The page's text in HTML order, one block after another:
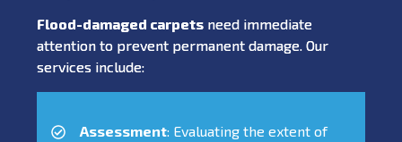
Flood-damaged carpets need immediate
attention to prevent permanent damage. Our
services include:
Assessment: Evaluating the extent of